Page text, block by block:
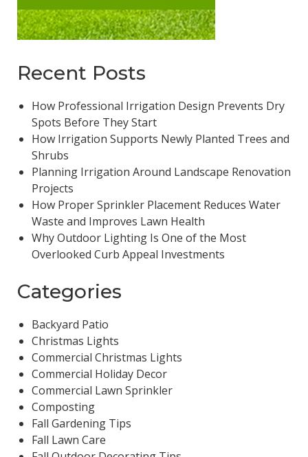
Recent Posts
How Professional Irrigation Design Prevents Dry
Spots Before They Start
How Irrigation Supports Newly Planted Trees and
Shrubs
Planning Irrigation Around Landscape Renovation
Projects
How Proper Sprinkler Placement Reduces Water
Waste and Improves Lawn Health
Why Outdoor Lighting Is One of the Most
Overlooked Curb Appeal Investments
Categories
Backyard Patio
Christmas Lights
Commercial Christmas Lights
Commercial Holiday Decor
Commercial Lawn Sprinkler
Composting
Fall Gardening Tips
Fall Lawn Care